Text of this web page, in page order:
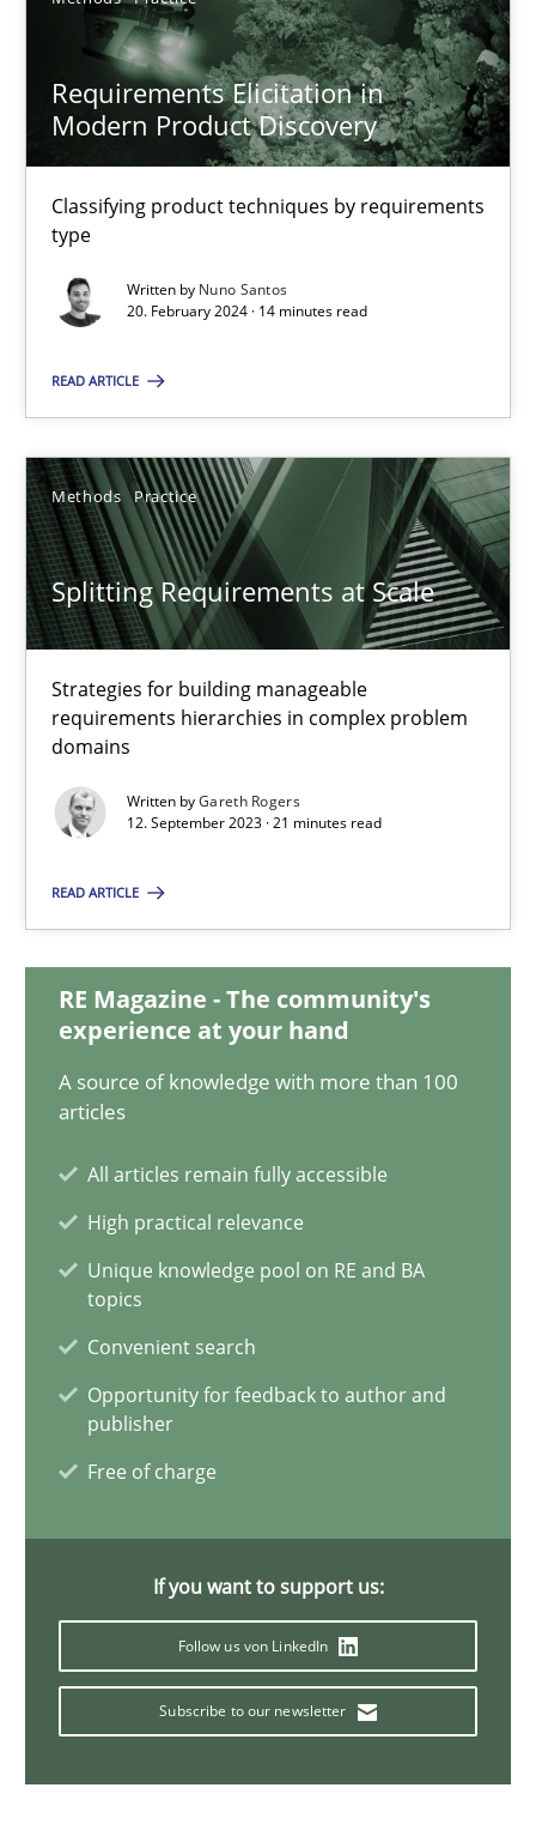
Requirements Elicitation in
Modern Product Discovery
Classifying product techniques by requirements
type
Written by Nuno Santos
20. February 2024 · 14 minutes read
READ ARTICLE
Methods Practice
Splitting Requirements at Scale
Strategies for building manageable
requirements hierarchies in complex problem
domains
Written byGareth Rogers
12. September 2023 · 21 minutes read
READ ARTICLE
RE Magazine - The community's
experience at your hand
A source of knowledge with more than 100
articles
All articles remain fully accessible
High practical relevance
Unique knowledge pool on RE and BA
topics
Convenient search
Opportunity for feedback to author and
publisher
Free of charge
If you want to support us:
Follow us von LinkedIn
Subscribe to our newsletter
SUGGEST MISSING TOPIC
Requirements Elicitation in Modern Product Discovery
Classifying product techniques by requirements type
Practice
Nuno Santos
20.02.2024
14 minutes
Splitting Requirements at Scale
12.09.2023
21 minutes
Conversation with an Artificial Intelligence
What does OpenAI’s ChatGPT say about RE?
Cross-discipline Practice
Why Your Agile Organization Needs a High-